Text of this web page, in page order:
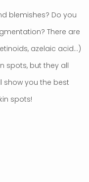
blemishes? Do you
There are
azelaic acid…)
spots, but they all
show you the best
spots!